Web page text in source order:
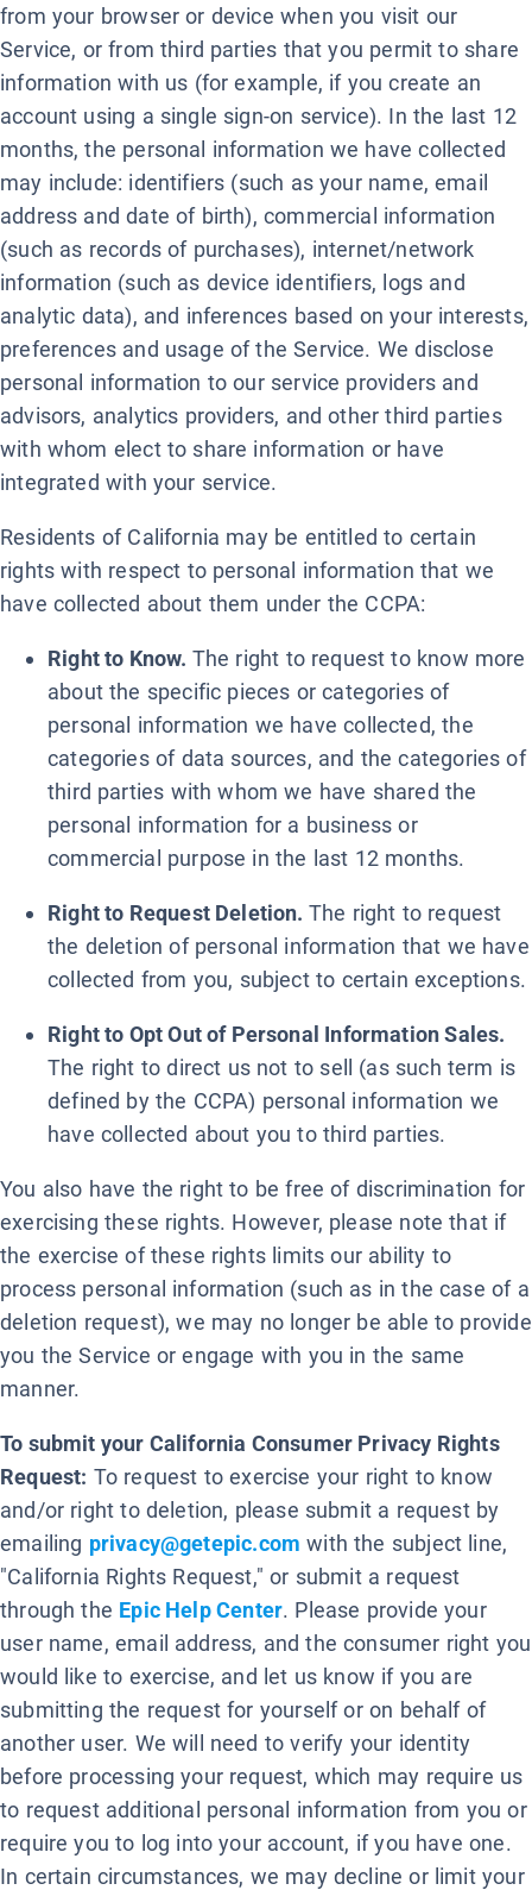
from your browser or device when you visit our
Service, or from third parties that you permit to share
information with us (for example, if you create an
account using a single sign-on service). In the last 12
months, the personal information we have collected
may include: identifiers (such as your name, email
address and date of birth), commercial information
(such as records of purchases), internet/network
information (such as device identifiers, logs and
analytic data), and inferences based on your interests,
preferences and usage of the Service. We disclose
personal information to our service providers and
advisors, analytics providers, and other third parties
with whom elect to share information or have
integrated with your service.
Residents of California may be entitled to certain
rights with respect to personal information that we
have collected about them under the CCPA:
Right to Know. The right to request to know more
about the specific pieces or categories of
personal information we have collected, the
categories of data sources, and the categories of
third parties with whom we have shared the
personal information for a business or
commercial purpose in the last 12 months.
Right to Request Deletion. The right to request
the deletion of personal information that we have
collected from you, subject to certain exceptions.
Right to Opt Out of Personal Information Sales.
The right to direct us not to sell (as such term is
defined by the CCPA) personal information we
have collected about you to third parties.
You also have the right to be free of discrimination for
exercising these rights. However, please note that if
the exercise of these rights limits our ability to
process personal information (such as in the case of a
deletion request), we may no longer be able to provide
you the Service or engage with you in the same
manner.
To submit your California Consumer Privacy Rights
Request: To request to exercise your right to know
and/or right to deletion, please submit a request by
emailing privacy@getepic.com with the subject line,
"California Rights Request," or submit a request
through the Epic Help Center. Please provide your
user name, email address, and the consumer right you
would like to exercise, and let us know if you are
submitting the request for yourself or on behalf of
another user. We will need to verify your identity
before processing your request, which may require us
to request additional personal information from you or
require you to log into your account, if you have one.
In certain circumstances, we may decline or limit your